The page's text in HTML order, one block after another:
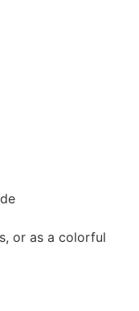
or as a colorful